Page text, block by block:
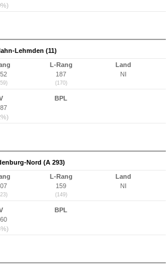
Lehmden (11)
L-Rang
187
(170)
Land
NI
BPL
Nord (A 293)
L-Rang
159
(149)
Land
NI
BPL